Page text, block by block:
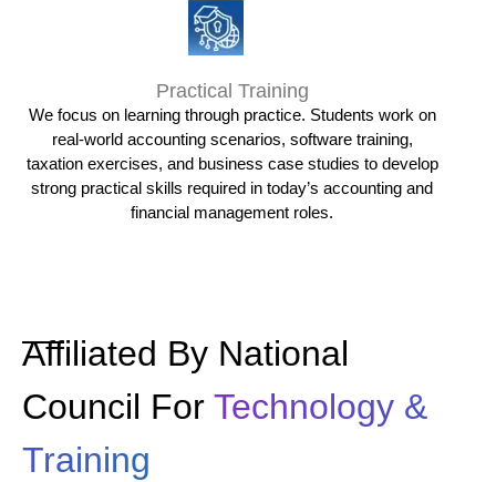
Practical Training
We focus on learning through practice. Students work on
real-world accounting scenarios, software training,
taxation exercises, and business case studies to develop
strong practical skills required in today’s accounting and
financial management roles.
Affiliated By National
Council For Technology &
Training